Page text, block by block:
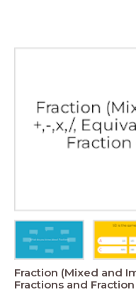
Fraction (Mixed and
Fractions and